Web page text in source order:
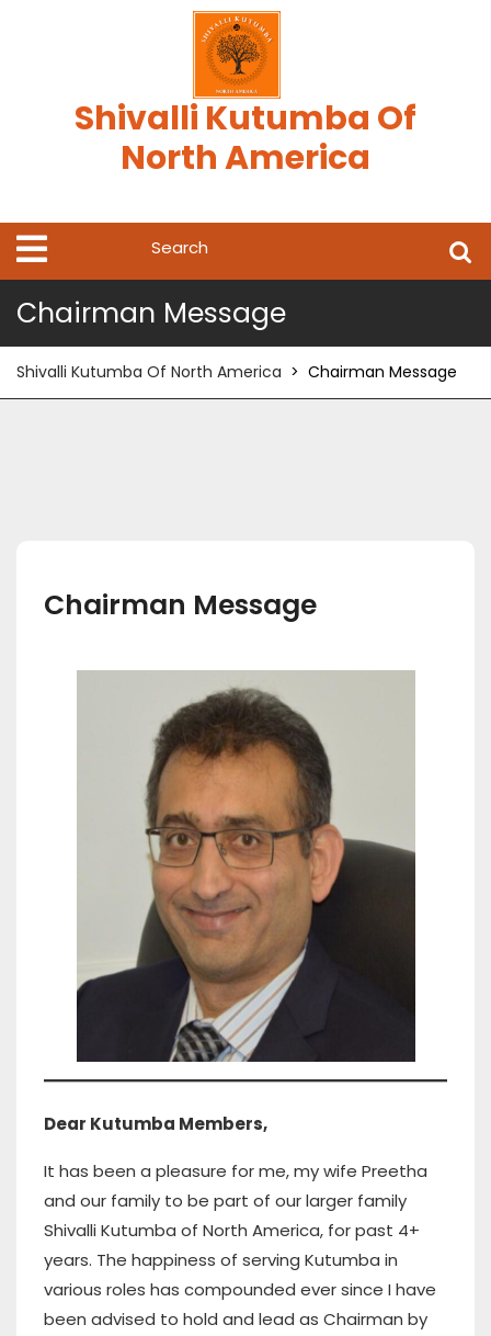
Shivalli Kutumba Of
North America
Open
Menu
Search
Chairman Message
Shivalli Kutumba Of North America > Chairman Message
Chairman Message
Dear Kutumba Members,
It has been a pleasure for me, my wife Preetha
and our family to be part of our larger family
Shivalli Kutumba of North America, for past 4+
years. The happiness of serving Kutumba in
various roles has compounded ever since I have
been advised to hold and lead as Chairman by